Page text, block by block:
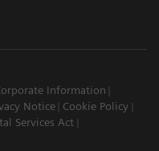
Information
Notice
Cookie Policy
Services Act